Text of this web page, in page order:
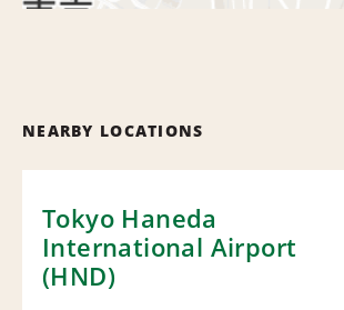
NEARBY LOCATIONS
Tokyo Haneda
International Airport
(HND)